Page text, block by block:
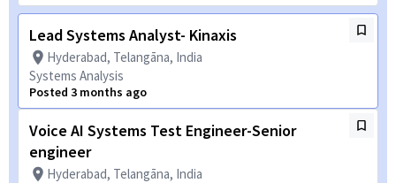
Lead Systems Analyst- Kinaxis
Hyderabad, Telangāna, India
Systems Analysis
Posted 3 months ago
Voice AI Systems Test Engineer-Senior
engineer
Hyderabad, Telangāna, India